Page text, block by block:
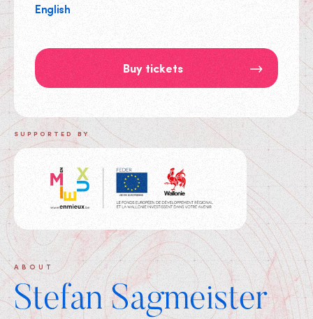
English
Buy tickets
SUPPORTED BY
ABOUT
Stefan Sagmeister